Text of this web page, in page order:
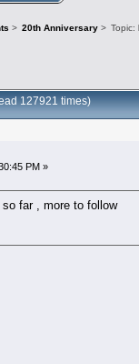
> 20th Anniversary > Topic:
127921 times)
PM »
far , more to follow